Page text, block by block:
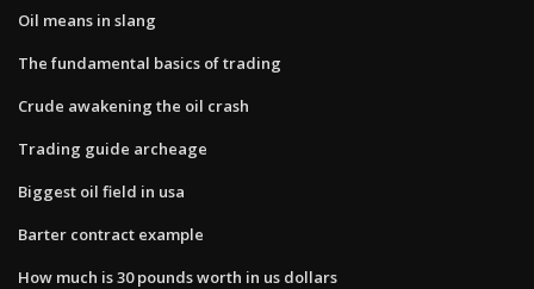
Oil means in slang
The fundamental basics of trading
Crude awakening the oil crash
Trading guide archeage
Biggest oil field in usa
Barter contract example
How much is 30 pounds worth in us dollars